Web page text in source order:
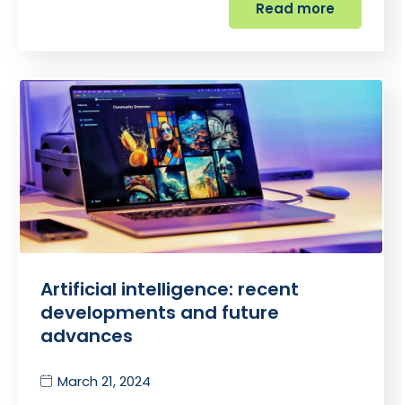
Read more
Artificial intelligence: recent
developments and future
advances
March 21, 2024